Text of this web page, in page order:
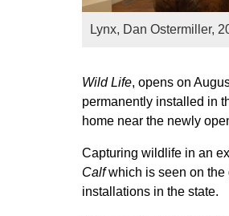
Lynx, Dan Ostermiller,
Wild Life, opens on
permanently installed in
home near the newly
Capturing wildlife in an
Calfwhich is seen on the
installations in the state.